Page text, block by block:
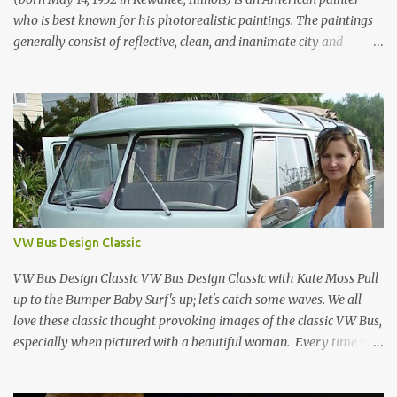
who is best known for his photorealistic paintings. The paintings
generally consist of reflective, clean, and inanimate city and
painters such as Ralph Goings, Chuck Close, and Duane Hanson.
This website is a tribute to Richard Estes by NOVA68.com Richard
Estes Food City Supermarket New York City 1960s Oil on Masonite
1967 Richard Estes Bus with Reflections of the Flatiron Building
New York City 1967 Oil on Masonite 1967 Richard Estes The Candy
Store New York City 1960s Oil on Canvas 1968 Richard Estes 42nd
Street Times Square New York City Oil on Masonite 1968 Richard
Estes Grand Luncheonette New York City 1960s Oil on Canvas 1969
Richard Estes Eat'n Time New...
VW Bus Design Classic
VW Bus Design Classic VW Bus Design Classic with Kate Moss Pull
up to the Bumper Baby Surf's up; let's catch some waves. We all
love these classic thought provoking images of the classic VW Bus,
especially when pictured with a beautiful woman. Every time we